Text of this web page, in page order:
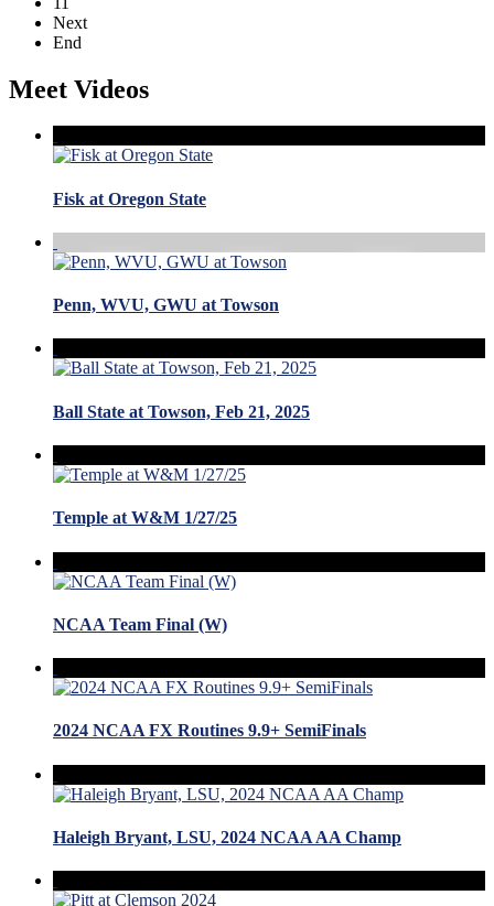
Next
End
Meet Videos
Fisk at Oregon State
Penn, WVU, GWU at Towson
Ball State at Towson, Feb 21, 2025
Temple at W&M 1/27/25
NCAA Team Final (W)
2024 NCAA FX Routines 9.9+ SemiFinals
Haleigh Bryant, LSU, 2024 NCAA AA Champ